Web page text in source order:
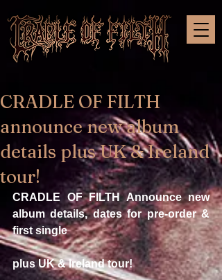
CRADLE OF FILTH
announce new album
details plus UK & Ireland
tour!
CRADLE OF FILTH Announce new
album details, dates for pre-order &
first single
plus UK & Ireland tour!